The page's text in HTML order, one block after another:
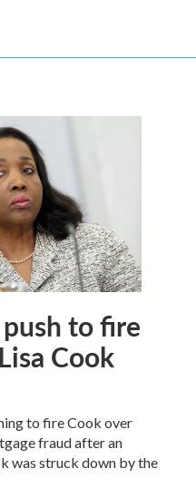
to fire
Cook
to fire Cook over
fraud after an
was struck down by the